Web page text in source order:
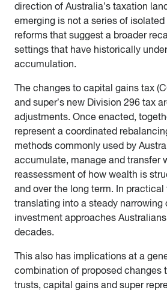
direction of Australia’s taxation
emerging is not a series of
reforms that suggest a broader
settings that have historically
accumulation.
The changes to capital gains tax
and super’s new Division 296 tax
adjustments. Once enacted,
represent a coordinated
methods commonly used by
accumulate, manage and transfer
reassessment of how wealth is
and over the long term. In practical
translating into a steady
investment approaches
decades.
This also has implications at a
combination of proposed changes
trusts, capital gains and super